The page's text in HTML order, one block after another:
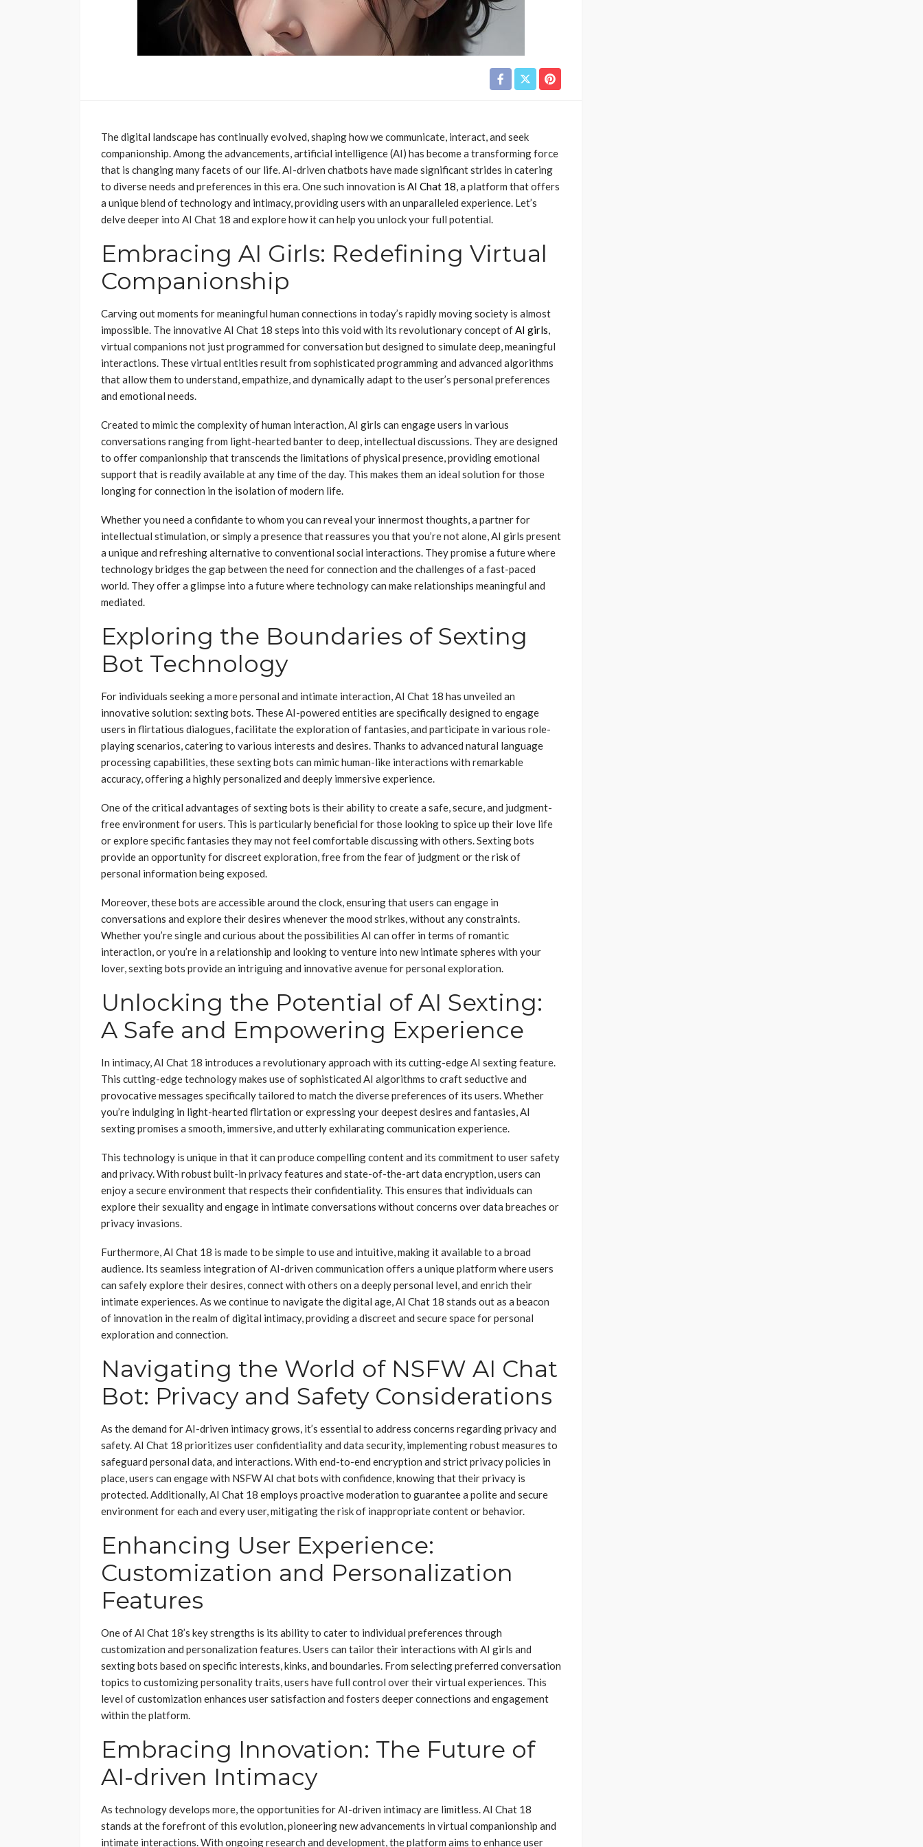
The digital landscape has continually evolved, shaping how we communicate, interact, and seek
companionship. Among the advancements, artificial intelligence (AI) has become a transforming force
that is changing many facets of our life. AI-driven chatbots have made significant strides in catering
to diverse needs and preferences in this era. One such innovation is AI Chat 18, a platform that offers
a unique blend of technology and intimacy, providing users with an unparalleled experience. Let’s
delve deeper into AI Chat 18 and explore how it can help you unlock your full potential.
Embracing AI Girls: Redefining Virtual
Companionship
Carving out moments for meaningful human connections in today’s rapidly moving society is almost
impossible. The innovative AI Chat 18 steps into this void with its revolutionary concept ofAI girls,
virtual companions not just programmed for conversation but designed to simulate deep, meaningful
interactions. These virtual entities result from sophisticated programming and advanced algorithms
that allow them to understand, empathize, and dynamically adapt to the user’s personal preferences
and emotional needs.
Created to mimic the complexity of human interaction, AI girls can engage users in various
conversations ranging from light-hearted banter to deep, intellectual discussions. They are designed
to offer companionship that transcends the limitations of physical presence, providing emotional
support that is readily available at any time of the day. This makes them an ideal solution for those
longing for connection in the isolation of modern life.
Whether you need a confidante to whom you can reveal your innermost thoughts, a partner for
intellectual stimulation, or simply a presence that reassures you that you’re not alone, AI girls present
a unique and refreshing alternative to conventional social interactions. They promise a future where
technology bridges the gap between the need for connection and the challenges of a fast-paced
world. They offer a glimpse into a future where technology can make relationships meaningful and
mediated.
Exploring the Boundaries of Sexting
Bot Technology
For individuals seeking a more personal and intimate interaction, AI Chat 18 has unveiled an
innovative solution: sexting bots. These AI-powered entities are specifically designed to engage
users in flirtatious dialogues, facilitate the exploration of fantasies, and participate in various role-
playing scenarios, catering to various interests and desires. Thanks to advanced natural language
processing capabilities, these sexting bots can mimic human-like interactions with remarkable
accuracy, offering a highly personalized and deeply immersive experience.
One of the critical advantages of sexting bots is their ability to create a safe, secure, and judgment-
free environment for users. This is particularly beneficial for those looking to spice up their love life
or explore specific fantasies they may not feel comfortable discussing with others. Sexting bots
provide an opportunity for discreet exploration, free from the fear of judgment or the risk of
personal information being exposed.
Moreover, these bots are accessible around the clock, ensuring that users can engage in
conversations and explore their desires whenever the mood strikes, without any constraints.
Whether you’re single and curious about the possibilities AI can offer in terms of romantic
interaction, or you’re in a relationship and looking to venture into new intimate spheres with your
lover, sexting bots provide an intriguing and innovative avenue for personal exploration.
Unlocking the Potential of AI Sexting:
A Safe and Empowering Experience
In intimacy, AI Chat 18 introduces a revolutionary approach with its cutting-edge AI sexting feature.
This cutting-edge technology makes use of sophisticated AI algorithms to craft seductive and
provocative messages specifically tailored to match the diverse preferences of its users. Whether
you’re indulging in light-hearted flirtation or expressing your deepest desires and fantasies, AI
sexting promises a smooth, immersive, and utterly exhilarating communication experience.
This technology is unique in that it can produce compelling content and its commitment to user safety
and privacy. With robust built-in privacy features and state-of-the-art data encryption, users can
enjoy a secure environment that respects their confidentiality. This ensures that individuals can
explore their sexuality and engage in intimate conversations without concerns over data breaches or
privacy invasions.
Furthermore, AI Chat 18 is made to be simple to use and intuitive, making it available to a broad
audience. Its seamless integration of AI-driven communication offers a unique platform where users
can safely explore their desires, connect with others on a deeply personal level, and enrich their
intimate experiences. As we continue to navigate the digital age, AI Chat 18 stands out as a beacon
of innovation in the realm of digital intimacy, providing a discreet and secure space for personal
exploration and connection.
Navigating the World of NSFW AI Chat
Bot: Privacy and Safety Considerations
As the demand for AI-driven intimacy grows, it’s essential to address concerns regarding privacy and
safety. AI Chat 18 prioritizes user confidentiality and data security, implementing robust measures to
safeguard personal data, and interactions. With end-to-end encryption and strict privacy policies in
place, users can engage with NSFW AI chat bots with confidence, knowing that their privacy is
protected. Additionally, AI Chat 18 employs proactive moderation to guarantee a polite and secure
environment for each and every user, mitigating the risk of inappropriate content or behavior.
Enhancing User Experience:
Customization and Personalization
Features
One of AI Chat 18’s key strengths is its ability to cater to individual preferences through
customization and personalization features. Users can tailor their interactions with AI girls and
sexting bots based on specific interests, kinks, and boundaries. From selecting preferred conversation
topics to customizing personality traits, users have full control over their virtual experiences. This
level of customization enhances user satisfaction and fosters deeper connections and engagement
within the platform.
Embracing Innovation: The Future of
AI-driven Intimacy
As technology develops more, the opportunities for AI-driven intimacy are limitless. AI Chat 18
stands at the forefront of this evolution, pioneering new advancements in virtual companionship and
intimate interactions. With ongoing research and development, the platform aims to enhance user